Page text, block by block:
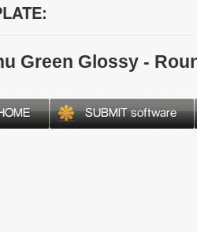
Green Glossy -